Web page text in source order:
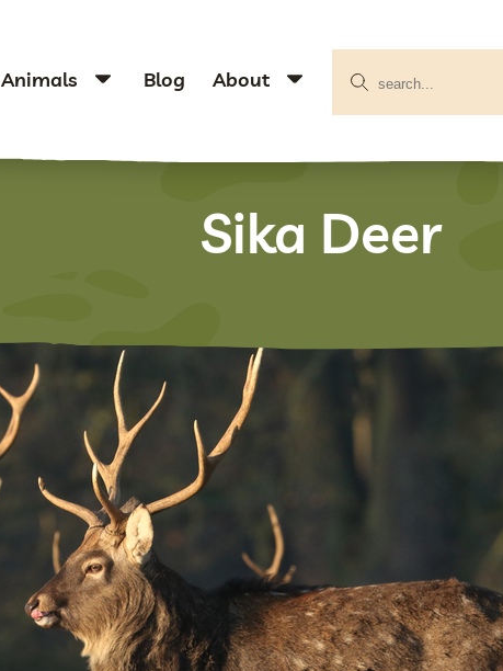
Animals Blog About
Sika Deer